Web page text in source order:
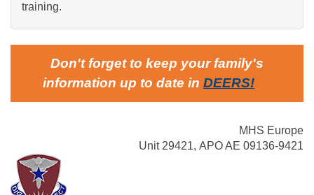
training.
Don't forget to keep your family's
information up to date in DEERS!
MHS Europe
Unit 29421, APO AE 09136-9421